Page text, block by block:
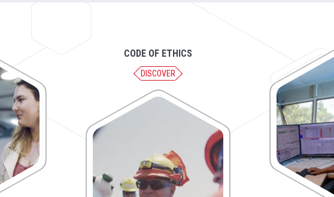
CODE OF ETHICS
DISCOVER